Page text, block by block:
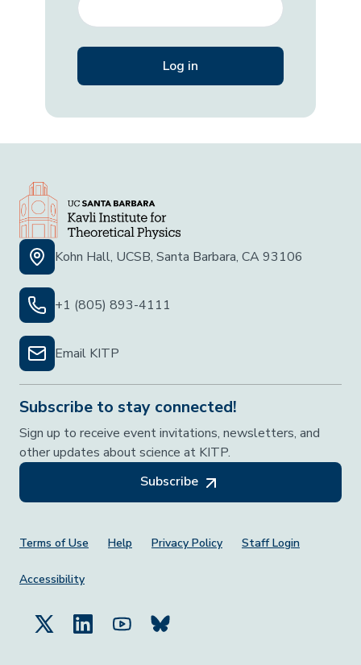
Kohn Hall, UCSB, Santa Barbara, CA 93106
+1 (805) 893-4111
Email KITP
Subscribe to stay connected!
Sign up to receive event invitations, newsletters, and
other updates about science at KITP.
Subscribe
Footer Menu
Terms of Use Help Privacy Policy Staff Login
Accessibility